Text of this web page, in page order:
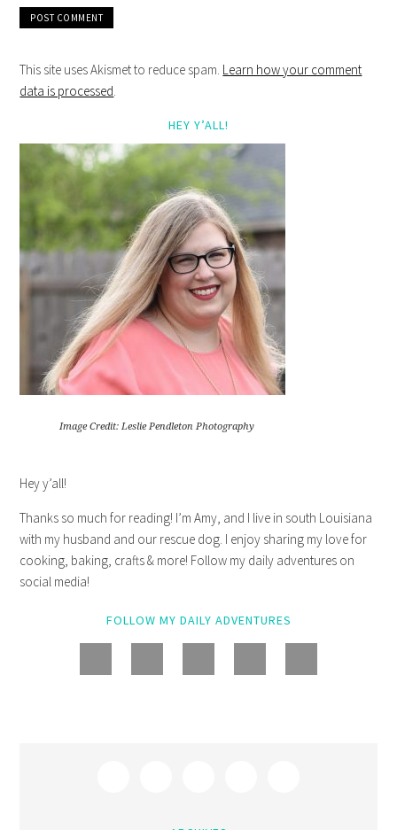
This site uses Akismet to reduce spam. Learn how your comment
data is processed.
HEY Y’ALL!
Image Credit: Leslie Pendleton Photography
Hey y’all!
Thanks so much for reading! I’m Amy, and I live in south Louisiana
with my husband and our rescue dog. I enjoy sharing my love for
cooking, baking, crafts & more! Follow my daily adventures on
social media!
FOLLOW MY DAILY ADVENTURES